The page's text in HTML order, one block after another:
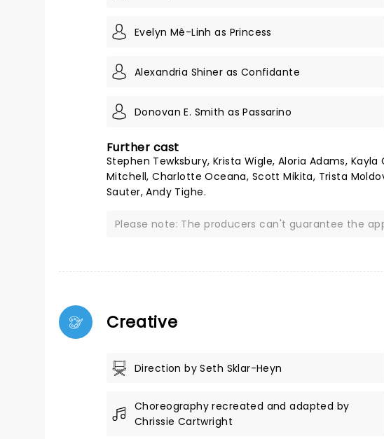
Evelyn Mê-Linh as Princess
Alexandria Shiner as Confidante
Donovan E. Smith as Passarino
Further cast
Stephen Tewksbury, Krista Wigle, Aloria Adams,
Mitchell, Charlotte Oceana, Scott Mikita, Trista
Sauter, Andy Tighe.
Please note: The producers can't guarantee the
Creative
Direction by Seth Sklar-Heyn
Choreography recreated and adapted by
Chrissie Cartwright